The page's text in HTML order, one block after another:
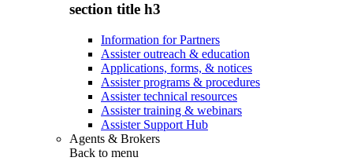
section title h3
Information for Partners
Assister outreach & education
Applications, forms, & notices
Assister programs & procedures
Assister technical resources
Assister training & webinars
Assister Support Hub
Agents & Brokers
Back to menu